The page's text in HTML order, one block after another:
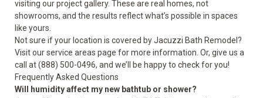
visiting our project gallery. These are real homes, not
showrooms, and the results reflect what’s possible in spaces
like yours.
Not sure if your location is covered by Jacuzzi Bath Remodel?
Visit ourservice areas page for more information. Or, give us a
call at (888) 500-0496, and we’ll be happy to check for you!
Frequently Asked Questions
Will humidity affect my new bathtub or shower?